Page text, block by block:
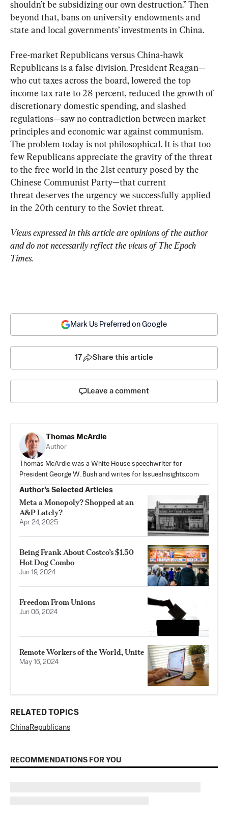
shouldn’t be subsidizing our own destruction.” Then
beyond that, bans on university endowments and
state and local governments’ investments in China.
Free-market Republicans versus China-hawk
Republicans is a false division. President Reagan—
who cut taxes across the board, lowered the top
income tax rate to 28 percent, reduced the growth of
discretionary domestic spending, and slashed
regulations—saw no contradiction between market
principles and economic war against communism.
The problem today is not philosophical. It is that too
few Republicans appreciate the gravity of the threat
to the free world in the 21st century posed by the
Chinese Communist Party—that current
threat deserves the urgency we successfully applied
in the 20th century to the Soviet threat.
Views expressed in this article are opinions of the author
and do not necessarily reflect the views of The Epoch
Times.
Mark Us Preferred on Google
17 Share this article
Leave a comment
Thomas McArdle
Author
Thomas McArdle was a White House speechwriter for
President George W. Bush and writes for IssuesInsights.com
Author’s Selected Articles
Meta a Monopoly? Shopped at an
A&P Lately?
Apr 24, 2025
Being Frank About Costco’s $1.50
Hot Dog Combo
Jun 19, 2024
Freedom From Unions
Jun 06, 2024
Remote Workers of the World, Unite
May 16, 2024
RELATED TOPICS
China Republicans
RECOMMENDATIONS FOR YOU